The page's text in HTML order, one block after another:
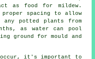
as food for mildew.
proper spacing to allow
potted plants from
as water can pool
ground for mould and
occur, it's important to